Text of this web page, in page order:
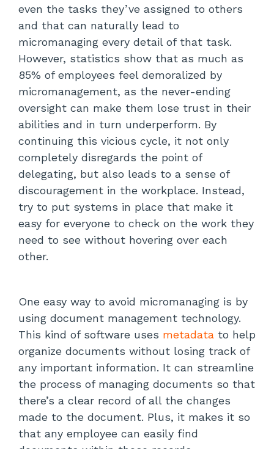
even the tasks they’ve assigned to others
and that can naturally lead to
micromanaging every detail of that task.
However, statistics show that as much as
85% of employees feel demoralized by
micromanagement, as the never-ending
oversight can make them lose trust in their
abilities and in turn underperform. By
continuing this vicious cycle, it not only
completely disregards the point of
delegating, but also leads to a sense of
discouragement in the workplace. Instead,
try to put systems in place that make it
easy for everyone to check on the work they
need to see without hovering over each
other.
One easy way to avoid micromanaging is by
using document management technology.
This kind of software uses metadata to help
organize documents without losing track of
any important information. It can streamline
the process of managing documents so that
there’s a clear record of all the changes
made to the document. Plus, it makes it so
that any employee can easily find